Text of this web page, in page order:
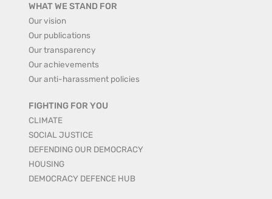
WHAT WE STAND FOR
Our vision
Our publications
Our transparency
Our achievements
Our anti-harassment policies
FIGHTING FOR YOU
CLIMATE
SOCIAL JUSTICE
DEFENDING OUR DEMOCRACY
HOUSING
DEMOCRACY DEFENCE HUB